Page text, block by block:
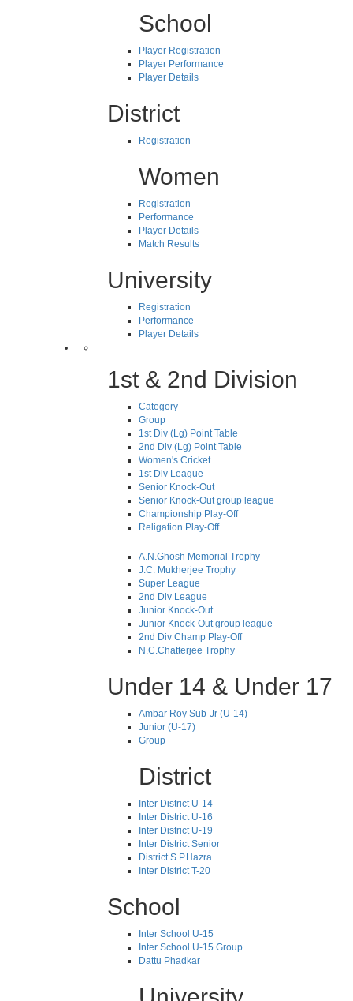
School
Player Registration
Player Performance
Player Details
District
Registration
Women
Registration
Performance
Player Details
Match Results
University
Registration
Performance
Player Details
1st & 2nd Division
Category
Group
1st Div (Lg) Point Table
2nd Div (Lg) Point Table
Women's Cricket
1st Div League
Senior Knock-Out
Senior Knock-Out group league
Championship Play-Off
Religation Play-Off
A.N.Ghosh Memorial Trophy
J.C. Mukherjee Trophy
Super League
2nd Div League
Junior Knock-Out
Junior Knock-Out group league
2nd Div Champ Play-Off
N.C.Chatterjee Trophy
Under 14 & Under 17
Ambar Roy Sub-Jr (U-14)
Junior (U-17)
Group
District
Inter District U-14
Inter District U-16
Inter District U-19
Inter District Senior
District S.P.Hazra
Inter District T-20
School
Inter School U-15
Inter School U-15 Group
Dattu Phadkar